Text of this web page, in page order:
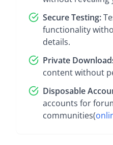
Secure Testing:
functionality
details.
Private
content without
Disposable
accounts for
communities(